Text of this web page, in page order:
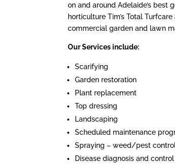
on and around Adelaide’s best
horticulture Tim’s Total
commercial garden and lawn
Our Services include:
Scarifying
Garden restoration
Plant replacement
Top dressing
Landscaping
Scheduled maintenance
Spraying – weed/pest
Disease diagnosis and control